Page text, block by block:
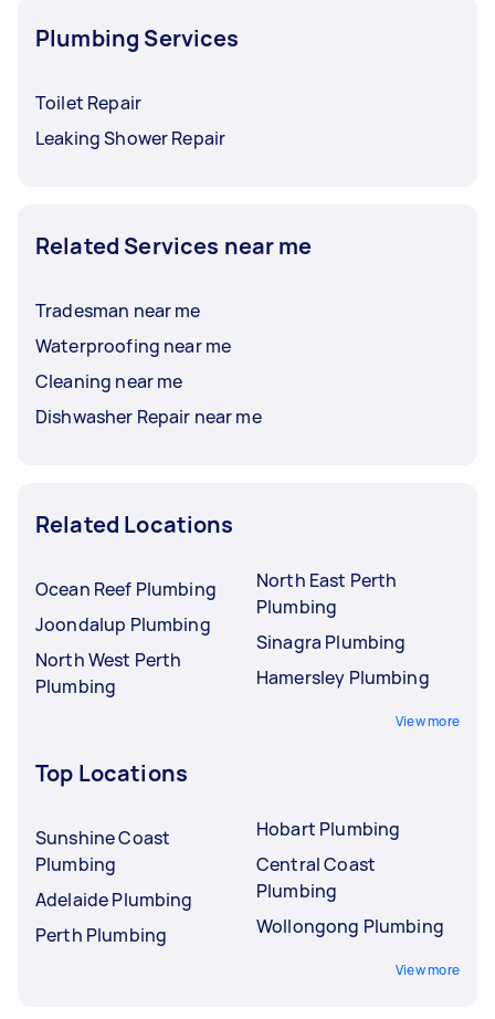
Plumbing Services
Toilet Repair
Leaking Shower Repair
Related Services near me
Tradesman near me
Waterproofing near me
Cleaning near me
Dishwasher Repair near me
Related Locations
Ocean Reef Plumbing
Joondalup Plumbing
North West Perth
Plumbing
North East Perth
Plumbing
Sinagra Plumbing
Hamersley Plumbing
View more
Top Locations
Sunshine Coast
Plumbing
Adelaide Plumbing
Perth Plumbing
Hobart Plumbing
Central Coast
Plumbing
Wollongong Plumbing
View more